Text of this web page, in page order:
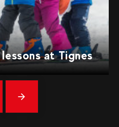
at Tignes
messages